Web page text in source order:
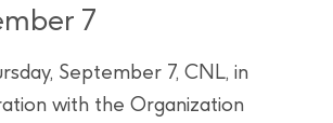
7
September 7, CNL, in
with the Organization